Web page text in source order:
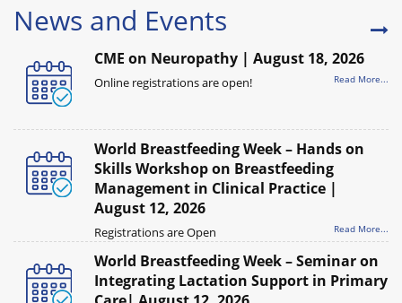
News and Events
CME on Neuropathy | August 18, 2026
Online registrations are open! Read More...
World Breastfeeding Week – Hands on
Skills Workshop on Breastfeeding
Management in Clinical Practice |
August 12, 2026
Registrations are Open Read More...
World Breastfeeding Week – Seminar on
Integrating Lactation Support in Primary